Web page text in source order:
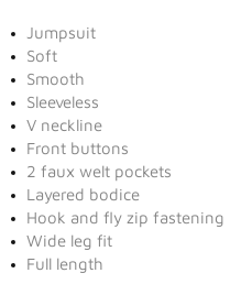
Jumpsuit
Soft
Smooth
Sleeveless
V neckline
Front buttons
2 faux welt pockets
Layered bodice
Hook and fly zip fastening
Wide leg fit
Full length